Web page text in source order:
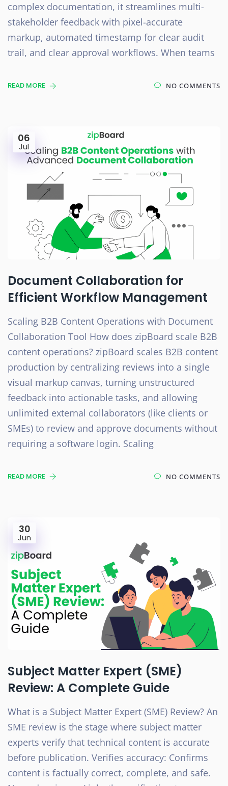
complex documentation, it streamlines multi-
stakeholder feedback with pixel-accurate
markup, automated timestamp for clear audit
trail, and clear approval workflows. When teams
READ MORE NO COMMENTS
06
Jul
Document Collaboration for
Efficient Workflow Management
Scaling B2B Content Operations with Document
Collaboration Tool How does zipBoard scale B2B
content operations? zipBoard scales B2B content
production by centralizing reviews into a single
visual markup canvas, turning unstructured
feedback into actionable tasks, and allowing
unlimited external collaborators (like clients or
SMEs) to review and approve documents without
requiring a software login. Scaling
READ MORE NO COMMENTS
30
Jun
Subject Matter Expert (SME)
Review: A Complete Guide
What is a Subject Matter Expert (SME) Review? An
SME review is the stage where subject matter
experts verify that technical content is accurate
before publication. Verifies accuracy: Confirms
content is factually correct, complete, and safe.